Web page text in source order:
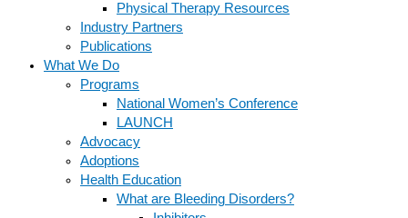
Physical Therapy Resources
Industry Partners
Publications
What We Do
Programs
National Women’s Conference
LAUNCH
Advocacy
Adoptions
Health Education
What are Bleeding Disorders?